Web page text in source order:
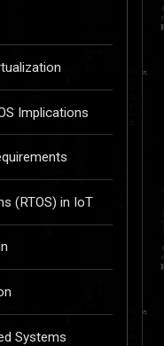
Implications
(RTOS) in IoT
Systems